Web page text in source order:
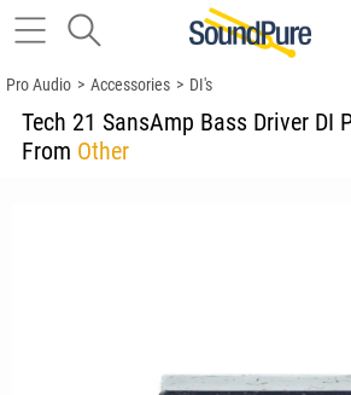
Pro Audio > Accessories > DI's
Tech 21 SansAmp Bass Driver DI
From Other